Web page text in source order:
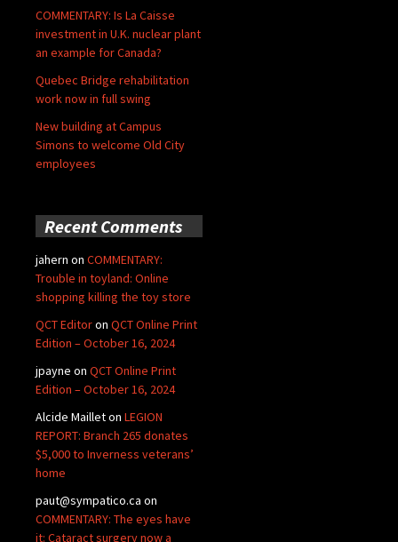
COMMENTARY: Is La Caisse
investment in U.K. nuclear plant
an example for Canada?
Quebec Bridge rehabilitation
work now in full swing
New building at Campus
Simons to welcome Old City
employees
Recent Comments
jahern on COMMENTARY:
Trouble in toyland: Online
shopping killing the toy store
QCT Editoron QCT Online Print
Edition – October 16, 2024
jpayne on QCT Online Print
Edition – October 16, 2024
Alcide Mailleton LEGION
REPORT: Branch 265 donates
$5,000 to Inverness veterans’
home
paut@sympatico.ca on
COMMENTARY: The eyes have
it: Cataract surgery now a